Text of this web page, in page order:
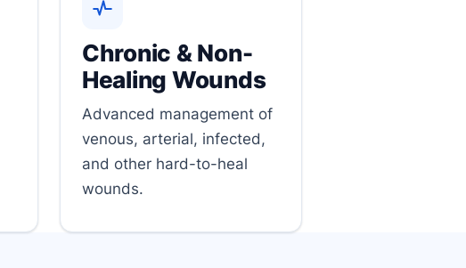
Chronic & Non-
Healing Wounds
Advanced management of
venous, arterial, infected,
and other hard-to-heal
wounds.